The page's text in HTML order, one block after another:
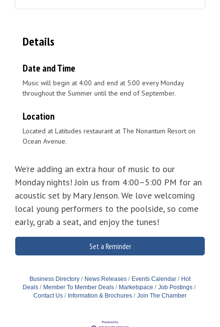
We’re adding an extra hour of music to our
Monday nights! Join us from 4:00–5:00 PM for an
acoustic set by Mary Jenson. We love welcoming
local young performers to the poolside, so come
early, grab a seat, and enjoy the tunes!
Details
Date and Time
Music will begin at 4:00 and end at 5:00 every Monday
throughout the Summer until the end of September.
Location
Located at Latitudes restaurant at The Nonantum Resort on
Ocean Avenue.
Set a Reminder
Business Directory News Releases Events Calendar
Hot
Deals
Member To Member Deals Marketspace
Job Postings
Contact Us
Information & Brochures Join The Chamber